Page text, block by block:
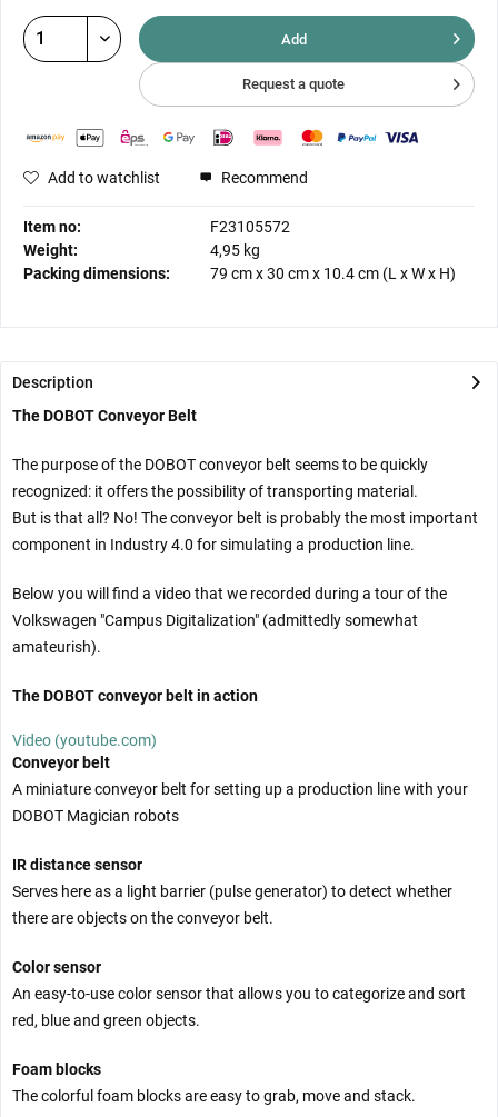
Add
Request a quote
Add to watchlist Recommend
Item no:
F23105572
Weight:
4,95 kg
Packing dimensions:
79 cmx30 cmx 10.4 cm (L x W x H)
Description
The DOBOT Conveyor Belt
The purpose of the DOBOT conveyor belt seems to be quickly
recognized: it offers the possibility of transporting material.
But is that all? No! The conveyor belt is probably the most important
component in Industry 4.0 for simulating a production line.
Below you will find a video that we recorded during a tour of the
Volkswagen "Campus Digitalization" (admittedly somewhat
amateurish).
The DOBOT conveyor belt in action
Video (youtube.com)
Conveyor belt
A miniature conveyor belt for setting up a production line with your
DOBOT Magician robots
IR distance sensor
Serves here as a light barrier (pulse generator) to detect whether
there are objects on the conveyor belt.
Color sensor
An easy-to-use color sensor that allows you to categorize and sort
red, blue and green objects.
Foam blocks
The colorful foam blocks are easy to grab, move and stack.